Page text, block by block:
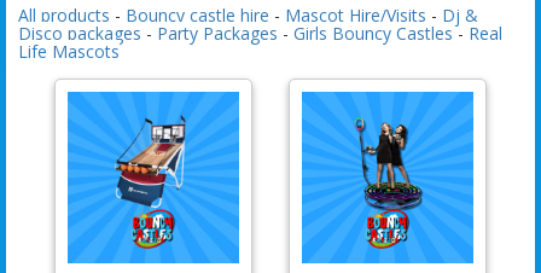
All products - Bouncy castle hire - Mascot Hire/Visits - Dj &
Disco packages - Party Packages - Girls Bouncy Castles- Real
Life Mascots